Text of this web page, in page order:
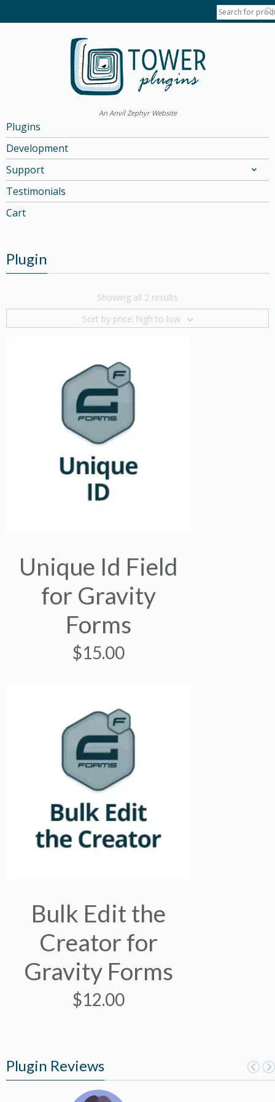
An Anvil Zephyr Website
Plugins
Development
Support
Testimonials
Cart
Plugin
Showing all 2 results
Sort by price: high to low
Unique Id Field
for Gravity
Forms
$15.00
Bulk Edit the
Creator for
Gravity Forms
$12.00
Plugin Reviews